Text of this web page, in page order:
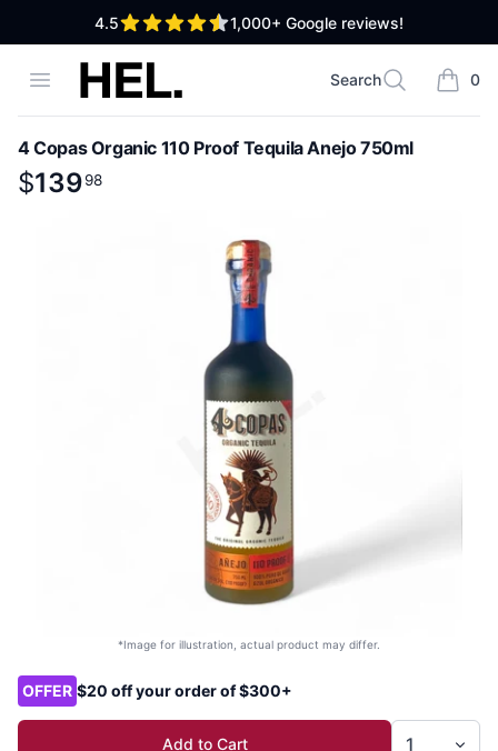
4.5out of 5 stars 1,000+ Google reviews!
Open menuHigh End Liquor
Search
Search 0
items
4 Copas Organic 110 Proof Tequila Anejo 750ml
Product information
$
$139.98
13998
*Image for illustration, actual product may differ.
Product options
OFFER $20 off your order of $300+
Add to Cart